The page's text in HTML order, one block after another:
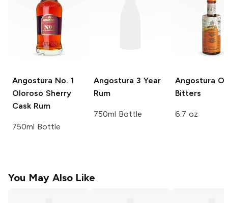
Angostura No. 1
Oloroso Sherry
Cask Rum
750ml Bottle
Angostura 3 Year
Rum
750ml Bottle
Angostura
Bitters
6.7 oz
You May Also Like